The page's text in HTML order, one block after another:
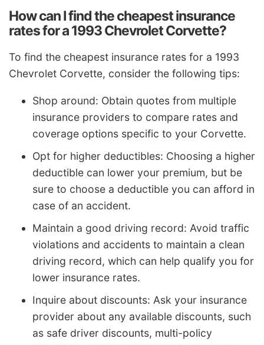
How can I find the cheapest insurance
rates for a 1993 Chevrolet Corvette?
To find the cheapest insurance rates for a 1993
Chevrolet Corvette, consider the following tips:
Shop around: Obtain quotes from multiple
insurance providers to compare rates and
coverage options specific to your Corvette.
Opt for higher deductibles: Choosing a higher
deductible can lower your premium, but be
sure to choose a deductible you can afford in
case of an accident.
Maintain a good driving record: Avoid traffic
violations and accidents to maintain a clean
driving record, which can help qualify you for
lower insurance rates.
Inquire about discounts: Ask your insurance
provider about any available discounts, such
as safe driver discounts, multi-policy